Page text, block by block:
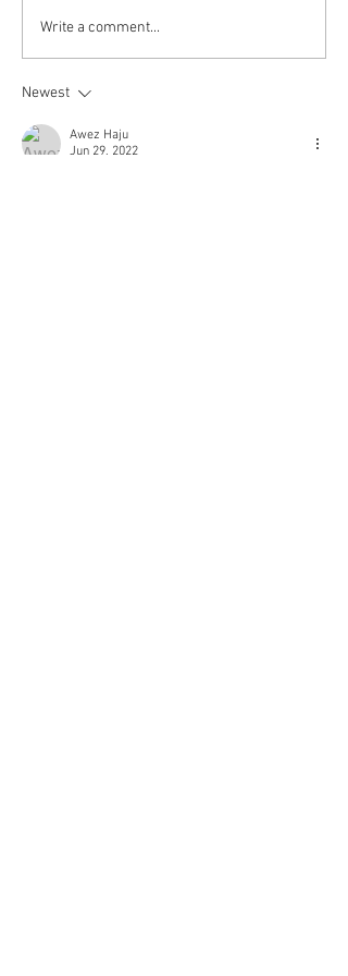
Kokkuri-san: Gekijoban
Shin Toshi Densetsu is up!
Write a comment...
Newest
Awez Haju
Jun 29, 2022